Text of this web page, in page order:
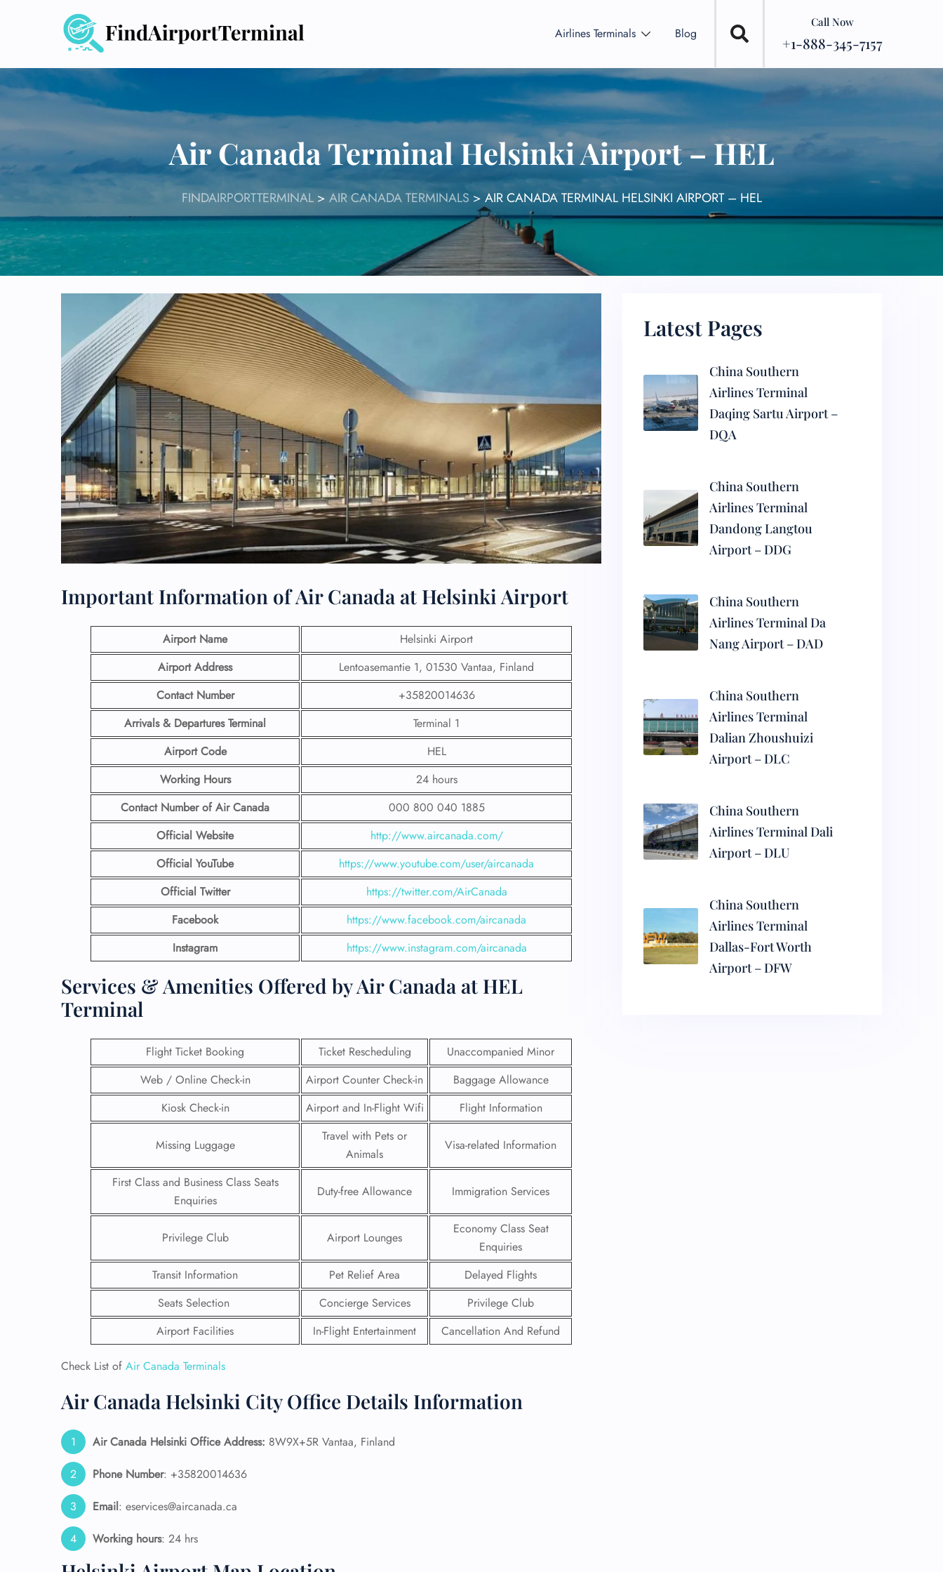
Airlines Terminals Blog
Call Now
+1-888-345-7157
Air Canada Terminal Helsinki Airport – HEL
FINDAIRPORTTERMINAL> AIR CANADA TERMINALS > AIR CANADA TERMINAL HELSINKI AIRPORT – HEL
Important Information of Air Canada at Helsinki Airport
Airport Name
Helsinki Airport
Airport Address
Lentoasemantie 1, 01530 Vantaa, Finland
Contact Number
+35820014636
Arrivals & Departures Terminal
Terminal 1
Airport Code
HEL
Working Hours
24 hours
Contact Number of Air Canada
000 800 040 1885
Official Website
http://www.aircanada.com/
Official YouTube
https://www.youtube.com/user/aircanada
Official Twitter
https://twitter.com/AirCanada
Facebook
https://www.facebook.com/aircanada
Instagram
https://www.instagram.com/aircanada
Services & Amenities Offered by Air Canada at HEL
Terminal
Flight Ticket Booking Ticket Rescheduling
Unaccompanied Minor
Web / Online Check-in
Airport Counter Check-in
Baggage Allowance
Kiosk Check-in
Airport and In-Flight Wifi Flight Information
Missing Luggage
Travel with Pets or
Animals
Visa-related Information
First Class and Business Class Seats
Enquiries
Duty-free Allowance Immigration Services
Privilege Club Airport Lounges
Economy Class Seat
Enquiries
Transit Information
Pet Relief Area
Delayed Flights
Seats Selection
Concierge Services
Privilege Club
Airport Facilities
In-Flight Entertainment Cancellation And Refund
Check List of Air Canada Terminals
Air Canada Helsinki City Office Details Information
Air Canada Helsinki Office Address: 8W9X+5R Vantaa, Finland
Phone Number: +35820014636
Email: eservices@aircanada.ca
Working hours: 24 hrs
Latest Pages
China Southern
Airlines Terminal
Daqing Sartu Airport –
DQA
China Southern
Airlines Terminal
Dandong Langtou
Airport – DDG
China Southern
Airlines Terminal Da
Nang Airport – DAD
China Southern
Airlines Terminal
Dalian Zhoushuizi
Airport – DLC
China Southern
Airlines Terminal Dali
Airport – DLU
China Southern
Airlines Terminal
Dallas-Fort Worth
Airport – DFW